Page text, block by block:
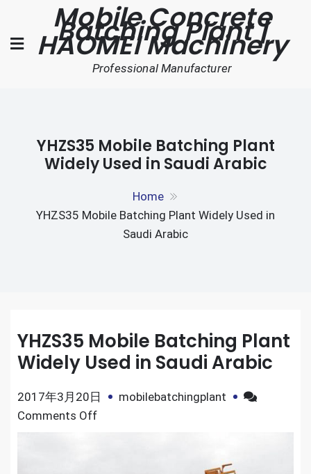
content
Mobile Concrete
Batching Plant |
HAOMEI Machinery
Professional Manufacturer
YHZS35 Mobile Batching Plant
Widely Used in Saudi Arabic
Home
YHZS35 Mobile Batching Plant Widely Used in
Saudi Arabic
YHZS35 Mobile Batching Plant
Widely Used in Saudi Arabic
2017年3月20日
mobilebatchingplant
Comments Offon